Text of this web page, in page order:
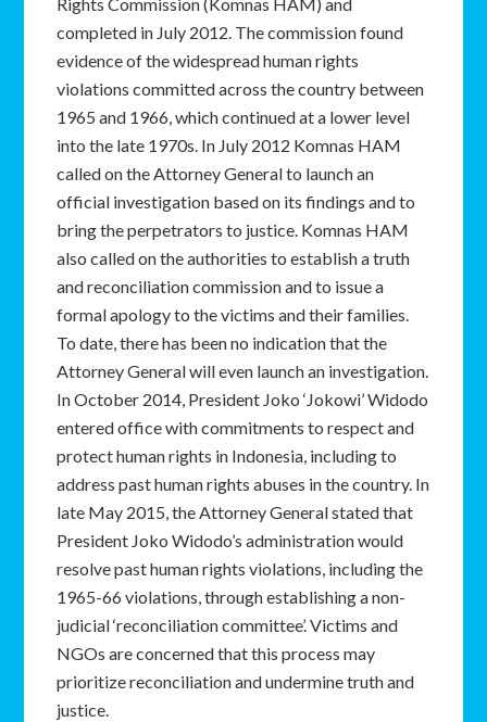
completed in July 2012. The commission found
evidence of the widespread human rights
violations committed across the country between
1965 and 1966, which continued at a lower level
into the late 1970s. In July 2012 Komnas HAM
called on the Attorney General to launch an
official investigation based on its findings and to
bring the perpetrators to justice. Komnas HAM
also called on the authorities to establish a truth
and reconciliation commission and to issue a
formal apology to the victims and their families.
To date, there has been no indication that the
Attorney General will even launch an investigation.
In October 2014, President Joko ‘Jokowi’ Widodo
entered office with commitments to respect and
protect human rights in Indonesia, including to
address past human rights abuses in the country. In
late May 2015, the Attorney General stated that
President Joko Widodo’s administration would
resolve past human rights violations, including the
1965-66 violations, through establishing a non-
judicial ‘reconciliation committee’. Victims and
NGOs are concerned that this process may
prioritize reconciliation and undermine truth and
justice.